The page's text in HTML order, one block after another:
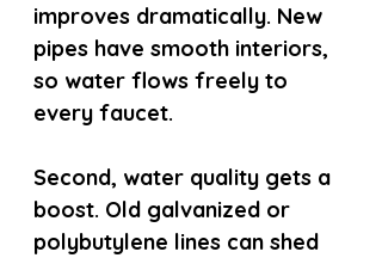
improves dramatically. New
pipes have smooth interiors,
so water flows freely to
every faucet.
Second, water quality gets a
boost. Old galvanized or
polybutylene lines can shed